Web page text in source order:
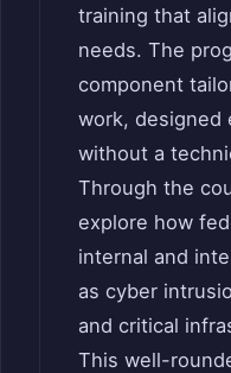
training that
needs. The
component
work, designed
without a
Through the
explore how
internal and
as cyber
and critical
This well-